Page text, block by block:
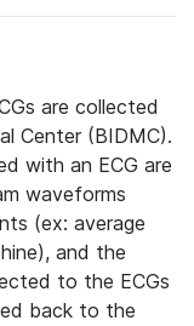
are collected
Center (BIDMC).
with an ECG are
waveforms
(ex: average
and the
to the ECGs
back to the